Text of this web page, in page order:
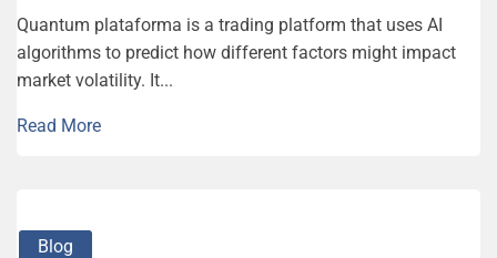
Quantum plataforma is a trading platform that uses AI
algorithms to predict how different factors might impact
market volatility. It...
Read More
Blog